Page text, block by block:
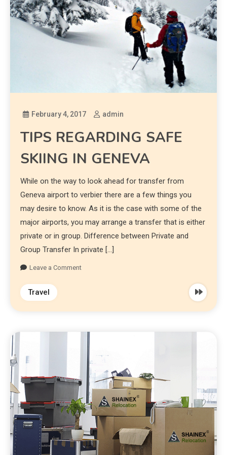
February 4, 2017 admin
TIPS REGARDING SAFE
SKIING IN GENEVA
While on the way to look ahead for transfer from
Geneva airport to verbier there are a few things you
may desire to know. As it is the case with some of the
major airports, you may arrange a transfer that is either
private or in group. Difference between Private and
Group Transfer In private […]
Leave a Comment
Travel